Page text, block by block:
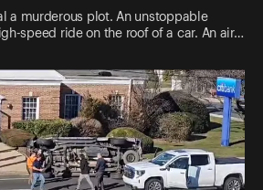
a murderous plot. An unstoppable
speed ride on the roof of a car. An air…